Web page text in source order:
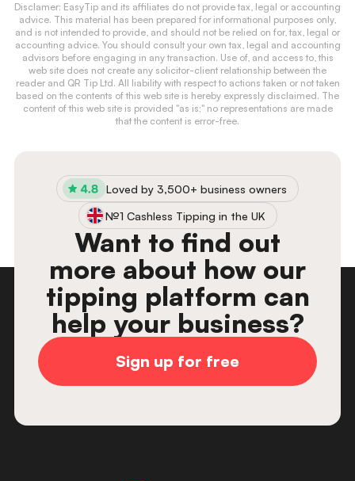
Disclamer: EasyTip and its affiliates do not provide tax, legal or accounting
advice. This material has been prepared for informational purposes only,
and is not intended to provide, and should not be relied on for, tax, legal or
accounting advice. You should consult your own tax, legal and accounting
advisors before engaging in any transaction. Use of, and access to, this
web site does not create any solicitor-client relationship between the
reader and QR Tip Ltd. All liability with respect to actions taken or not taken
based on the contents of this web site is hereby expressly disclaimed. The
content of this web site is provided "as is;" no representations are made
that the content is error-free.
Loved by 3,500+ business owners
№1 Cashless Tipping in the UK
Want to find out
more about how our
tipping platform can
help your business?
Sign up for free